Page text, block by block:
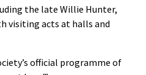
the late Willie Hunter,
visiting acts at halls and
official programme of